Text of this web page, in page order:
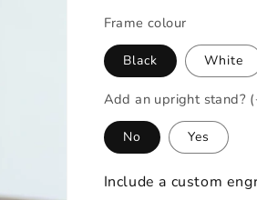
Frame colour
Black White
Add an upright stand?
No Yes
Include a custom